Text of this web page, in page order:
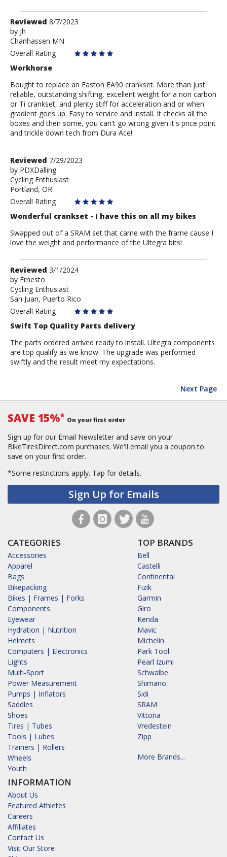
Review
by
Jh
Reviewed 8/7/2023
by Jh
Chanhassen MN
Overall Rating
Workhorse
Bought to replace an Easton EA90 crankset. More than just
reliable, outstanding shifting, excellent weight for a non carbon
or Ti crankset, and plenty stiff for acceleration and or when
gradient goes up. Easy to service and install. It checks all the
boxes and then some, you can't go wrong given it's price point
and trickle down tech from Dura Ace!
Review
by
PDXDalling
Reviewed 7/29/2023
by PDXDalling
Cycling Enthusiast
Portland, OR
Overall Rating
Wonderful crankset - I have this on all my bikes
Swapped out of a SRAM set that came with the frame cause I
love the weight and performance of the Ultegra bits!
Review
by
Ernesto
Reviewed 3/1/2024
by Ernesto
Cycling Enthusiast
San Juan, Puerto Rico
Overall Rating
Swift Top Quality Parts delivery
The parts ordered arrived ready to install. Ultegra components
are top qualify as we know. The upgrade was performed
swiftly and the result meet my expectations.
Next Page
SAVE 15%* On your first order
Sign up for our Email Newsletter and save on your
BikeTiresDirect.com purchases. We'll email you a coupon to
save on your first order.
*Some restrictions apply. Tap for details.
Sign Up for Emails
CATEGORIES
Accessories
Apparel
Bags
Bikepacking
Bikes | Frames | Forks
Components
Eyewear
Hydration | Nutrition
Helmets
Computers | Electronics
Lights
Multi-Sport
Power Measurement
Pumps | Inflators
Saddles
Shoes
Tires | Tubes
Tools | Lubes
Trainers | Rollers
Wheels
Youth
INFORMATION
About Us
Featured Athletes
Careers
Affiliates
Contact Us
Visit Our Store
TOP BRANDS
Bell
Castelli
Continental
Fizik
Garmin
Giro
Kenda
Mavic
Michelin
Park Tool
Pearl Izumi
Schwalbe
Shimano
Sidi
SRAM
Vittoria
Vredestein
Zipp
More Brands...